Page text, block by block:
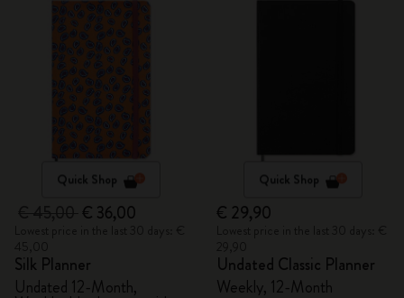
Quick Shop
€ 36,00
Silk Planner
Undated 12-Month,
Quick Shop
€ 29,90
Undated Classic Planner
Weekly, 12-Month